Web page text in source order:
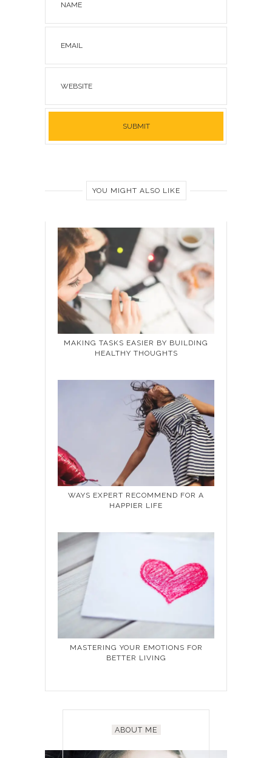
YOU MIGHT ALSO LIKE
MAKING TASKS EASIER BY BUILDING
HEALTHY THOUGHTS
WAYS EXPERT RECOMMEND FOR A
HAPPIER LIFE
MASTERING YOUR EMOTIONS FOR
BETTER LIVING
ABOUT ME